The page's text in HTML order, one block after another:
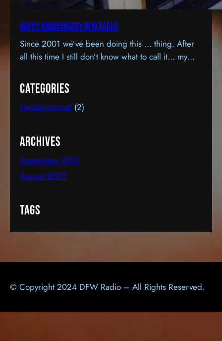
Happy Anniversary DFW Radio!
Since 2001 we’ve been doing this … thing. After
all this time I still don’t know what to call it… my
sort of feels like all three, except, as a career… it’s
certainly cost more that it’s earned. I know this
because it hasn’t earned a dime.…
Categories
Uncategorized (2)
Archives
September 2021
August 2021
Tags
© Copyright 2024 DFW Radio – All Rights Reserved.